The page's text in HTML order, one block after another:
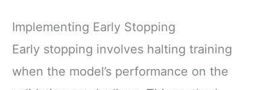
Implementing Early Stopping
Early stopping involves halting training
when the model’s performance on the